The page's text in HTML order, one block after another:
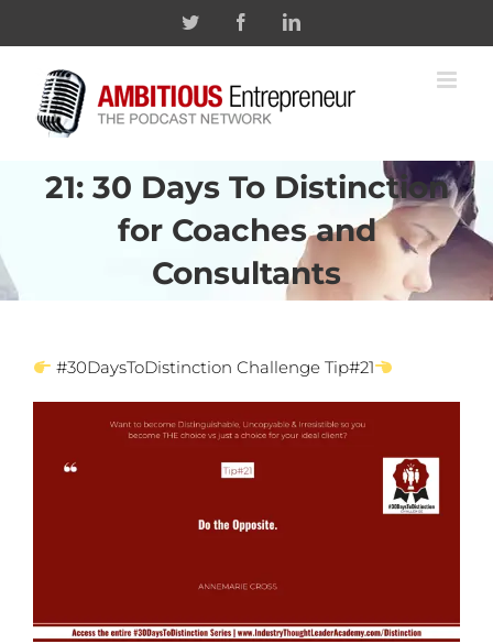
Twitter FacebookLinkedin
21: 30 Days To Distinction
for Coaches and
Consultants
#30DaysToDistinction Challenge Tip#21